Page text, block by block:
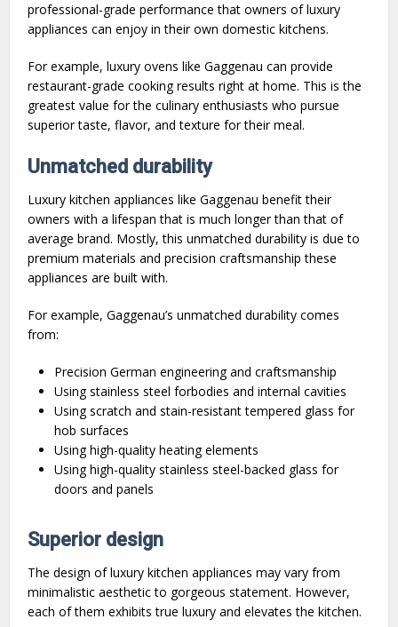
professional-grade performance that owners of luxury
appliances can enjoy in their own domestic kitchens.
For example, luxury ovens like Gaggenau can provide
restaurant-grade cooking results right at home. This is the
greatest value for the culinary enthusiasts who pursue
superior taste, flavor, and texture for their meal.
Unmatched durability
Luxury kitchen appliances like Gaggenau benefit their
owners with a lifespan that is much longer than that of
average brand. Mostly, this unmatched durability is due to
premium materials and precision craftsmanship these
appliances are built with.
For example, Gaggenau’s unmatched durability comes
from:
Precision German engineering and craftsmanship
Using stainless steel forbodies and internal cavities
Using scratch and stain-resistant tempered glass for
hob surfaces
Using high-quality heating elements
Using high-quality stainless steel-backed glass for
doors and panels
Superior design
The design of luxury kitchen appliances may vary from
minimalistic aesthetic to gorgeous statement. However,
each of them exhibits true luxury and elevates the kitchen.